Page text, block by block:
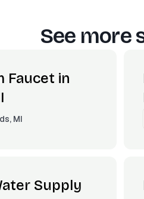
See more
Faucet in
MI
Supply